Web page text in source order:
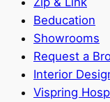
Beducation
Showrooms
Request a
Interior
Vispring